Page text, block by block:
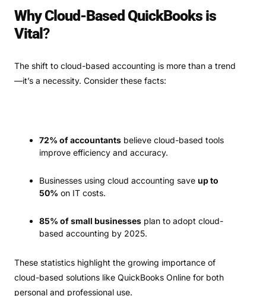
Why Cloud-Based QuickBooks is
Vital?
The shift to cloud-based accounting is more than a trend
—it’s a necessity. Consider these facts:
72% of accountants believe cloud-based tools
improve efficiency and accuracy.
Businesses using cloud accounting save up to
50% on IT costs.
85% of small businesses plan to adopt cloud-
based accounting by 2025.
These statistics highlight the growing importance of
cloud-based solutions like QuickBooks Online for both
personal and professional use.